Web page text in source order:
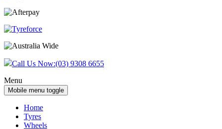
content
main
Call Us Now:(03) 9308 6655
Menu
Mobile menu toggle
Home
Tyres
Wheels